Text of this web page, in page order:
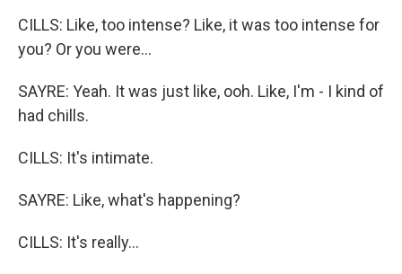
CILLS: Like, too intense? Like, it was too intense for
you? Or you were...
SAYRE: Yeah. It was just like, ooh. Like, I'm - I kind of
had chills.
CILLS: It's intimate.
SAYRE: Like, what's happening?
CILLS: It's really...